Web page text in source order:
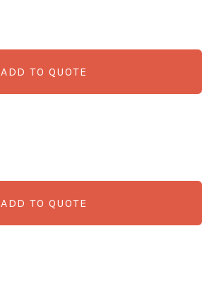
ADD TO QUOTE
ADD TO QUOTE